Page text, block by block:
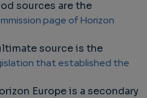
sources are the
page of Horizon
source is the
that established the
Europe is a secondary